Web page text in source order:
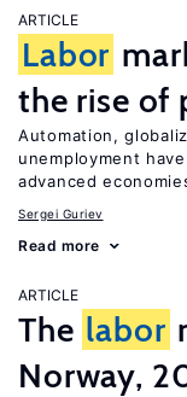
ARTICLE
Labor
the rise of
Automation,
unemployment
advanced
Sergei Guriev
Read more
ARTICLE
The labor
Norway,